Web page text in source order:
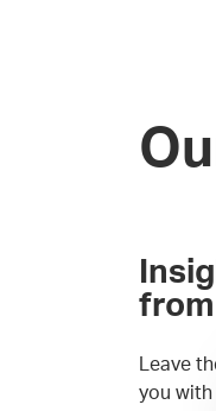
Leave
you with